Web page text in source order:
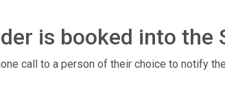
is booked into the
call to a person of their choice to notify